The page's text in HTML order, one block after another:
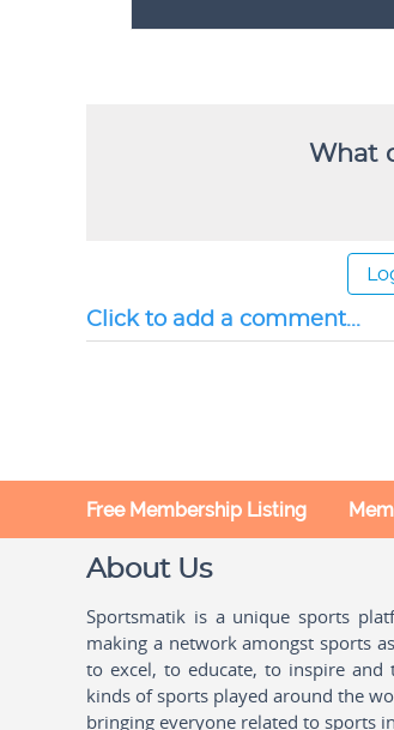
What
Click to add a comment...
Free Membership Listing
About Us
Sportsmatik is a unique sports
making a network amongst sports
to excel, to educate, to inspire
kinds of sports played around the
bringing everyone related to sports